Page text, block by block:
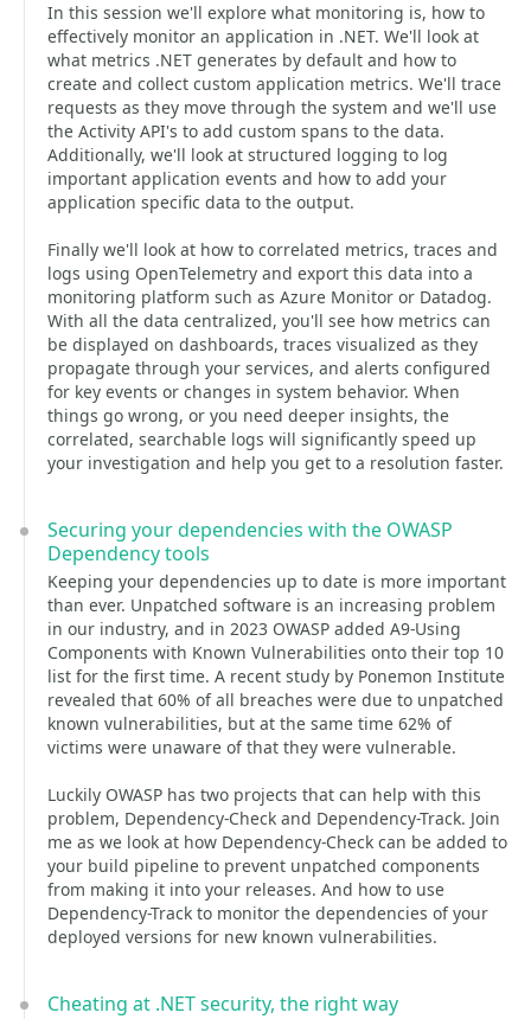
In this session we'll explore what monitoring is, how to
effectively monitor an application in .NET. We'll look at
what metrics .NET generates by default and how to
create and collect custom application metrics. We'll trace
requests as they move through the system and we'll use
the Activity API's to add custom spans to the data.
Additionally, we'll look at structured logging to log
important application events and how to add your
application specific data to the output.
Finally we'll look at how to correlated metrics, traces and
logs using OpenTelemetry and export this data into a
monitoring platform such as Azure Monitor or Datadog.
With all the data centralized, you'll see how metrics can
be displayed on dashboards, traces visualized as they
propagate through your services, and alerts configured
for key events or changes in system behavior. When
things go wrong, or you need deeper insights, the
correlated, searchable logs will significantly speed up
your investigation and help you get to a resolution faster.
Securing your dependencies with the OWASP
Dependency tools
Keeping your dependencies up to date is more important
than ever. Unpatched software is an increasing problem
in our industry, and in 2023 OWASP added A9-Using
Components with Known Vulnerabilities onto their top 10
list for the first time. A recent study by Ponemon Institute
revealed that 60% of all breaches were due to unpatched
known vulnerabilities, but at the same time 62% of
victims were unaware of that they were vulnerable.
Luckily OWASP has two projects that can help with this
problem, Dependency-Check and Dependency-Track. Join
me as we look at how Dependency-Check can be added to
your build pipeline to prevent unpatched components
from making it into your releases. And how to use
Dependency-Track to monitor the dependencies of your
deployed versions for new known vulnerabilities.
Cheating at .NET security, the right way